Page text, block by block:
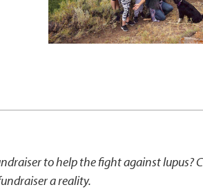
to help the fight against lupus?
a reality.